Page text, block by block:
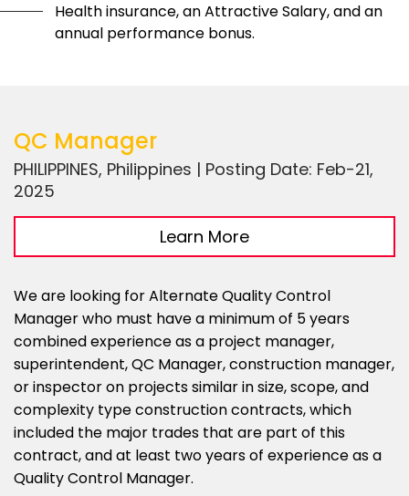
Health insurance, an Attractive Salary, and an
annual performance bonus.
QC Manager
PHILIPPINES, Philippines | Posting Date: Feb-21,
2025
Learn More
We are looking for Alternate Quality Control
Manager who must have a minimum of 5 years
combined experience as a project manager,
superintendent, QC Manager, construction manager,
or inspector on projects similar in size, scope, and
complexity type construction contracts, which
included the major trades that are part of this
contract, and at least two years of experience as a
Quality Control Manager.